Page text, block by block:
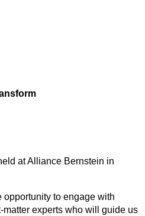
at Alliance Bernstein in
to engage with
experts who will guide us